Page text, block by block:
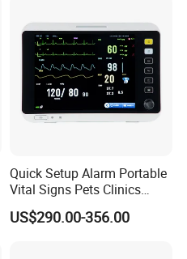
Quick Setup Alarm Portable
Vital Signs Pets Clinics
Hospital Use
Multiparameter Patient
US$290.00-356.00